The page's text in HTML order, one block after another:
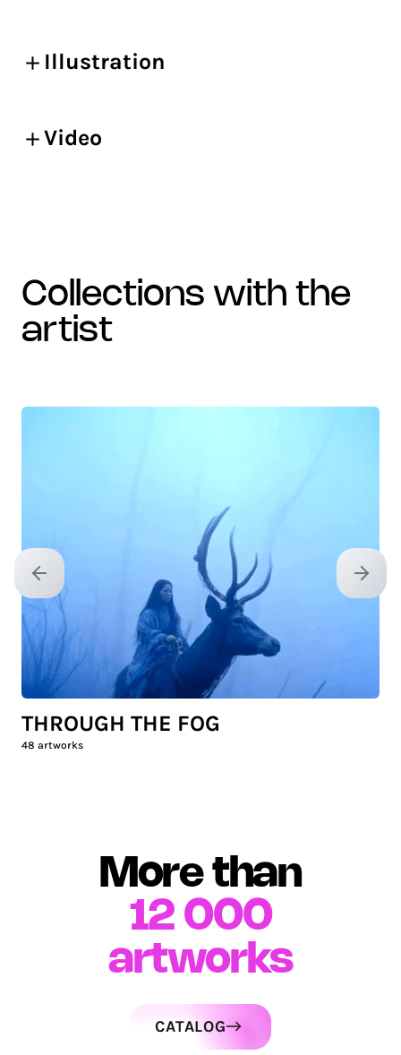
Illustration
Video
collections with the
artist
Previous slide Next
THROUGH THE FOG
48 artworks
More than
12 000
artworks
CATALOG